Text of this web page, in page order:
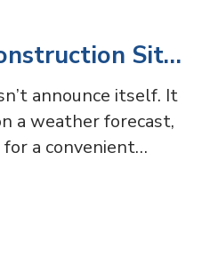
are common,
is not just a
part of safe
Site
announce itself. It
a weather forecast,
a convenient
schedule. It
until it’s sitting at